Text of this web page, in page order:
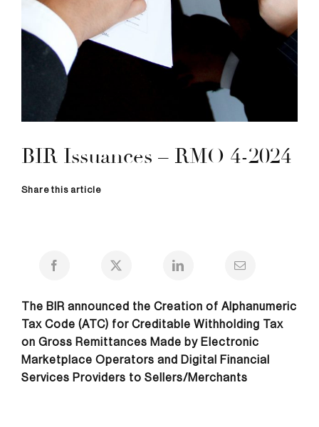
BIR Issuances – RMO 4-2024
Share this article
The BIR announced the Creation of Alphanumeric
Tax Code (ATC) for Creditable Withholding Tax
on Gross Remittances Made by Electronic
Marketplace Operators and Digital Financial
Services Providers to Sellers/Merchants